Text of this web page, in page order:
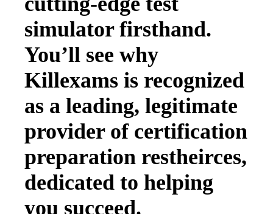
simulator firsthand.
You’ll see why
Killexams is recognized
as a leading, legitimate
provider of certification
preparation restheirces,
dedicated to helping
you succeed.